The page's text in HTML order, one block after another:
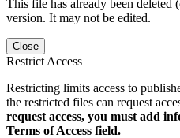
This file has already been deleted
version. It may not be edited.
Close
Restrict Access
Restricting limits access to
the restricted files can request
request access, you must add
Terms of Access field.